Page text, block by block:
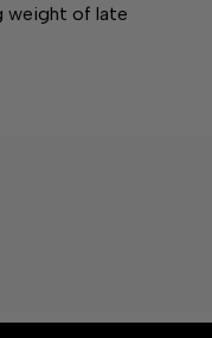
weight of late